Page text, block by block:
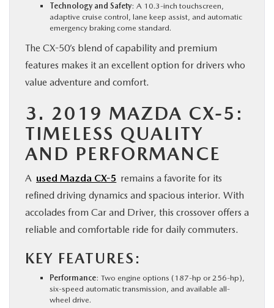
Technology and Safety: A 10.3-inch touchscreen,
adaptive cruise control, lane keep assist, and automatic
emergency braking come standard.
The CX-50’s blend of capability and premium
features makes it an excellent option for drivers who
value adventure and comfort.
3. 2019 MAZDA CX-5:
TIMELESS QUALITY
AND PERFORMANCE
A used Mazda CX-5 remains a favorite for its
refined driving dynamics and spacious interior. With
accolades from Car and Driver, this crossover offers a
reliable and comfortable ride for daily commuters.
KEY FEATURES:
Performance: Two engine options (187-hp or 256-hp),
six-speed automatic transmission, and available all-
wheel drive.